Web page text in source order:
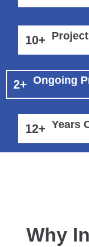
10+
2+ Ongoing
12+ Years
Why